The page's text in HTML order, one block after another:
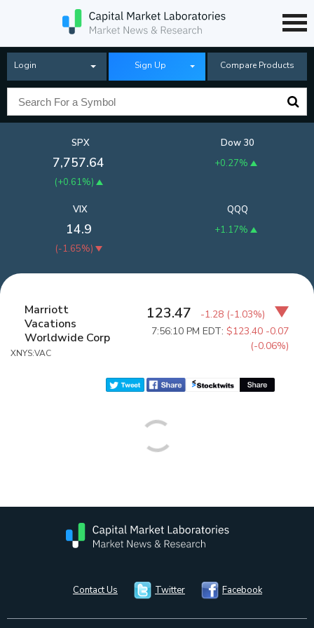
Login Sign Up Compare Products
SPX
7,757.64
(+0.61%)
Dow 30
+0.27%
QQQ
+1.17%
VIX
14.9
(-1.65%)
Marriott
Vacations
Worldwide Corp
XNYS:VAC
123.47 -1.28 (-1.03%)
7:56:10 PM EDT:$123.40 -0.07
(-0.06%)
Contact Us Twitter Facebook